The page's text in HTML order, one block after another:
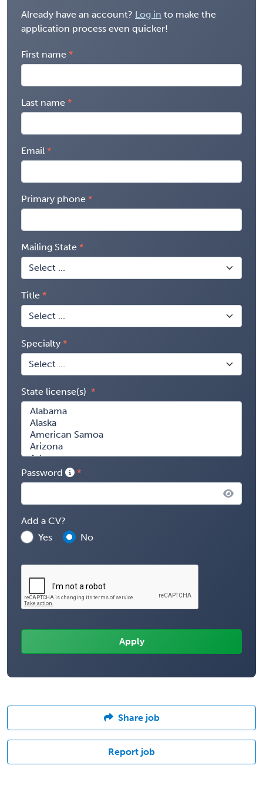
Already have an account? Log in to make the
application process even quicker!
First name
Last name
Email
Primary phone
Mailing State
Title
Specialty
State license(s)
Password
Add a CV?
Yes
No
Share job
Report job